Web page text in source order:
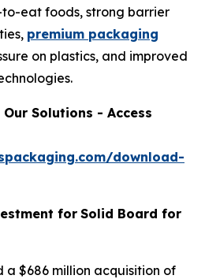
eat foods, strong barrier
premium packaging
on plastics, and improved
Solutions - Access
download-
for Solid Board for
a $686 million acquisition of